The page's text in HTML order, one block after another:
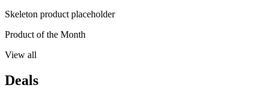
Skeleton product placeholder
Product of the Month
View all
Deals